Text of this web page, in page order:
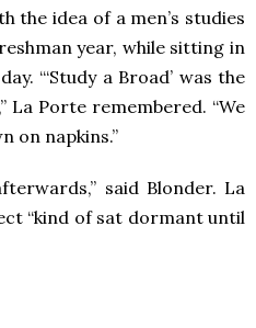
the idea of a men’s studies
year, while sitting in
“‘Study a Broad’ was the
Porte remembered. “We
on napkins.”
said Blonder. La
“kind of sat dormant until